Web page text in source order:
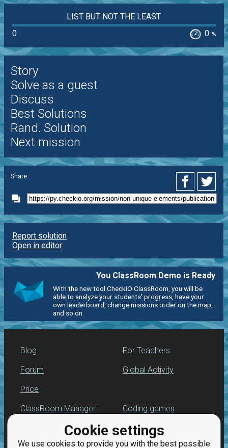
Cookie settings
We use cookies to provide you with the best possible
LIST BUT NOT THE LEAST
0
0 %
Story
Solve as a guest
Discuss
Best Solutions
Rand. Solution
Next mission
Share:
Report solution
Open in editor
You ClassRoom Demo is Ready
With the new tool CheckiO ClassRoom, you will be
able to analyze your students' progress, have your
own leaderboard, change missions order on the map,
and so on.
Blog
Forum
Price
For Teachers
Global Activity
ClassRoom Manager
Leaderboard
Coding games
Python programming
for beginners